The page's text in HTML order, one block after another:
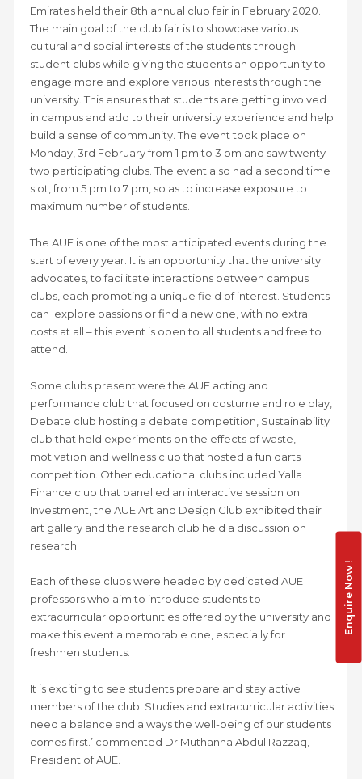
Emirates held their 8th annual club fair in February 2020.
The main goal of the club fair is to showcase various
cultural and social interests of the students through
student clubs while giving the students an opportunity to
engage more and explore various interests through the
university. This ensures that students are getting involved
in campus and add to their university experience and help
build a sense of community. The event took place on
Monday, 3rd February from 1 pm to 3 pm and saw twenty
two participating clubs. The event also had a second time
slot, from 5 pm to 7 pm, so as to increase exposure to
maximum number of students.
The AUE is one of the most anticipated events during the
start of every year. It is an opportunity that the university
advocates, to facilitate interactions between campus
clubs, each promoting a unique field of interest. Students
can explore passions or find a new one, with no extra
costs at all – this event is open to all students and free to
attend.
Some clubs present were the AUE acting and
performance club that focused on costume and role play,
Debate club hosting a debate competition, Sustainability
club that held experiments on the effects of waste,
motivation and wellness club that hosted a fun darts
competition. Other educational clubs included Yalla
Finance club that panelled an interactive session on
Investment, the AUE Art and Design Club exhibited their
art gallery and the research club held a discussion on
research.
Each of these clubs were headed by dedicated AUE
professors who aim to introduce students to
extracurricular opportunities offered by the university and
make this event a memorable one, especially for
freshmen students.
It is exciting to see students prepare and stay active
members of the club. Studies and extracurricular activities
need a balance and always the well-being of our students
comes first.’ commented Dr.Muthanna Abdul Razzaq,
President of AUE.
Enquire Now !